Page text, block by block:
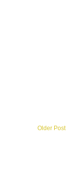
Older Post